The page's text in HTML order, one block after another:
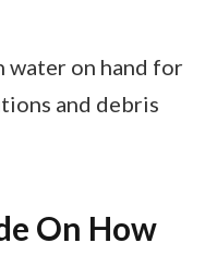
water on hand for
and debris
On How